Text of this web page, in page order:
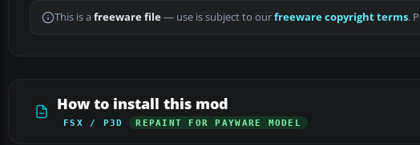
This is a freeware file— use is subject to ourfreeware copyright terms.
How to install this mod
FSX / P3D REPAINT FOR PAYWARE MODEL